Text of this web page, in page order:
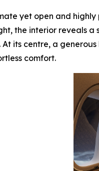
yet open and
the interior reveals
At its centre, a
comfort.